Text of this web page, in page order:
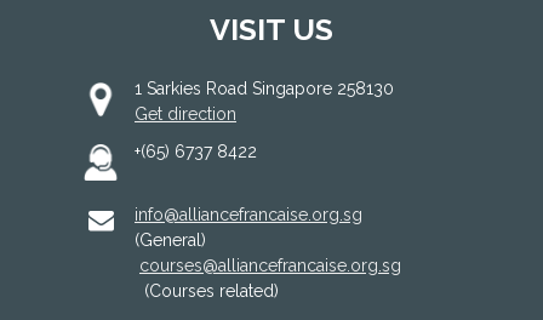
VISIT US
1 Sarkies Road Singapore 258130
Get direction
+(65) 6737 8422
info@alliancefrancaise.org.sg
(General)
courses@alliancefrancaise.org.sg
(Courses related)